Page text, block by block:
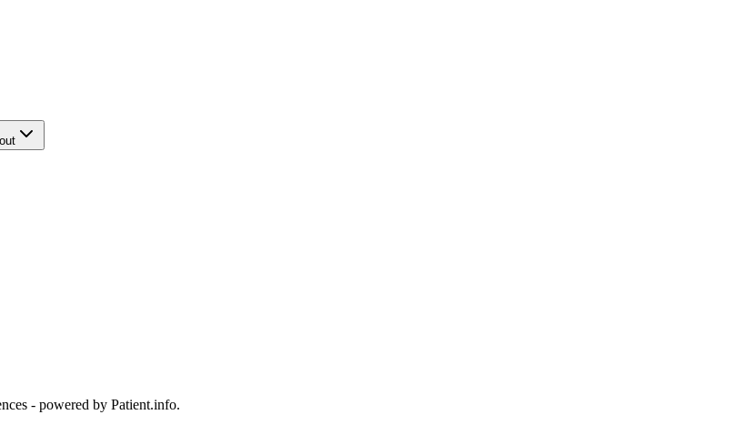
- powered by Patient.info.